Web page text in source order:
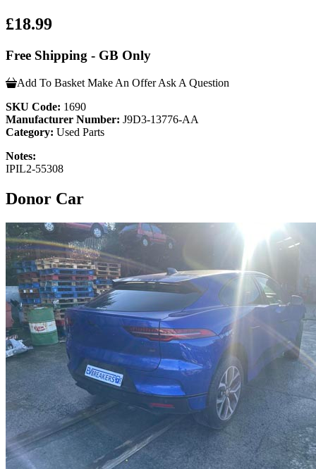
£18.99
Free Shipping - GB Only
Add To Basket Make An Offer Ask A Question
SKU Code: 1690
Manufacturer Number: J9D3-13776-AA
Category: Used Parts
Notes:
IPIL2-55308
Donor Car